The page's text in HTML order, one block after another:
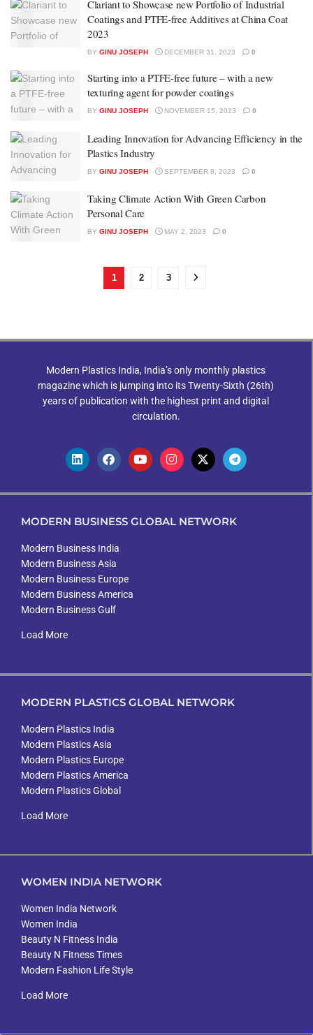
Clariant to Showcase new Portfolio of Industrial
Coatings and PTFE-free Additives at China Coat
2023
BY GINU JOSEPH DECEMBER 31, 2023 0
Starting into a PTFE-free future – with a new
texturing agent for powder coatings
BY GINU JOSEPH NOVEMBER 15, 2023 0
Leading Innovation for Advancing Efficiency in the
Plastics Industry
BY GINU JOSEPH SEPTEMBER 8, 2023 0
Taking Climate Action With Green Carbon
Personal Care
BY GINU JOSEPH MAY 2, 2023 0
1 2 3
Modern Plastics India, India’s only monthly plastics
magazine which is jumping into its Twenty-Sixth (26th)
years of publication with the highest print and digital
circulation.
MODERN BUSINESS GLOBAL NETWORK
Modern Business India
Modern Business Asia
Modern Business Europe
Modern Business America
Modern Business Gulf
Load More
MODERN PLASTICS GLOBAL NETWORK
Modern Plastics India
Modern Plastics Asia
Modern Plastics Europe
Modern Plastics America
Modern Plastics Global
Load More
WOMEN INDIA NETWORK
Women India Network
Women India
Beauty N Fitness India
Beauty N Fitness Times
Modern Fashion Life Style
Load More